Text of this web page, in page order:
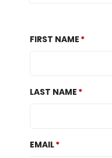
FIRST NAME
LAST NAME
EMAIL